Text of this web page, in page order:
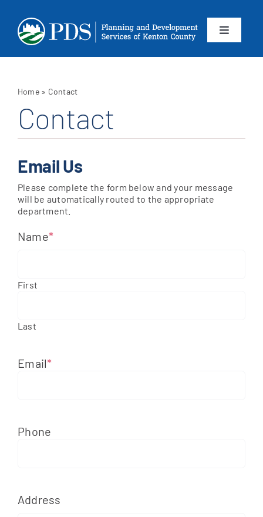
content
Toggle
About
Services
Contact
Home» Contact
Contact
Email Us
Please complete the form below and your message
will be automatically routed to the appropriate
department.
Name*
First
Last
Email*
Phone
Address